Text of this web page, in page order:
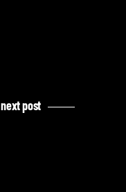
next post